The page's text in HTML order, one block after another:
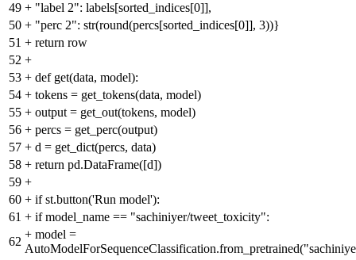
49 + "label 2": labels[sorted_indices[0]],
50 + "perc 2": str(round(percs[sorted_indices[0]], 3))}
51 + return row
52 +
53 + def get(data, model):
54 + tokens = get_tokens(data, model)
55 + output = get_out(tokens, model)
56 + percs = get_perc(output)
57 + d = get_dict(percs, data)
58 + return pd.DataFrame([d])
59 +
60 + if st.button('Run model'):
61 + if model_name == "sachiniyer/tweet_toxicity":
62
+ model =